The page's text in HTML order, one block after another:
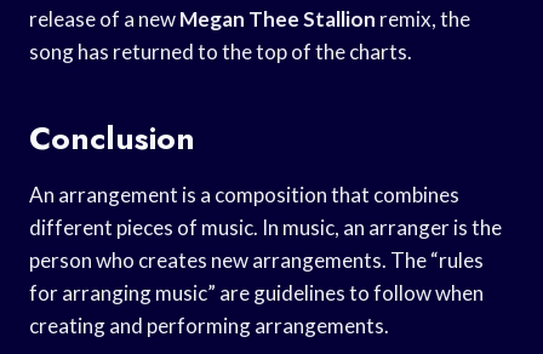
release of a newMegan Thee Stallion remix, the
song has returned to the top of the charts.
Conclusion
An arrangement is a composition that combines
different pieces of music. In music, an arranger is the
person who creates new arrangements. The “rules
for arranging music” are guidelines to follow when
creating and performing arrangements.